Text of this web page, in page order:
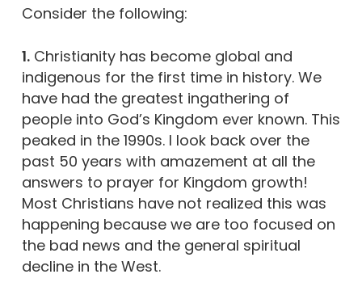
Consider the following:
1.Christianity has become global and
indigenous for the first time in history. We
have had the greatest ingathering of
people into God’s Kingdom ever known. This
peaked in the 1990s. I look back over the
past 50 years with amazement at all the
answers to prayer for Kingdom growth!
Most Christians have not realized this was
happening because we are too focused on
the bad news and the general spiritual
decline in the West.